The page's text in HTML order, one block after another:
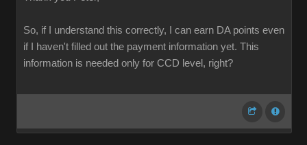
So, if I understand this correctly, I can earn DA points even
if I haven't filled out the payment information yet. This
information is needed only for CCD level, right?